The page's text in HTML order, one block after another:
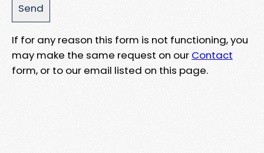
If for any reason this form is not functioning, you
may make the same request on our Contact
form, or to our email listed on this page.